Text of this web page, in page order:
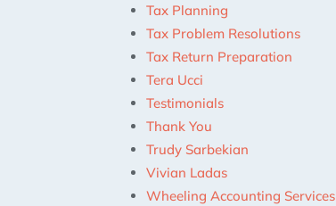
Tax Planning
Tax Problem Resolutions
Tax Return Preparation
Tera Ucci
Testimonials
Thank You
Trudy Sarbekian
Vivian Ladas
Wheeling Accounting Services